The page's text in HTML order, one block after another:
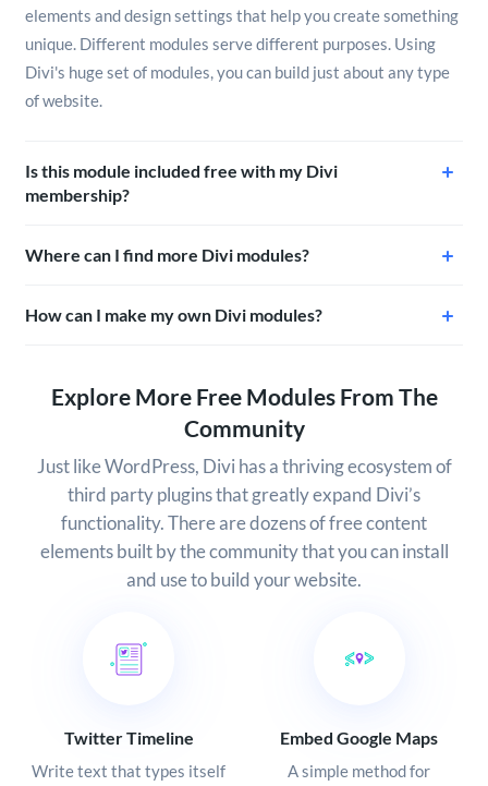
elements and design settings that help you create something
unique. Different modules serve different purposes. Using
Divi's huge set of modules, you can build just about any type
of website.
Is this module included free with my Divi
membership?
Where can I find more Divi modules?
How can I make my own Divi modules?
Explore More Free Modules From The
Community
Just like WordPress, Divi has a thriving ecosystem of
third party plugins that greatly expand Divi’s
functionality. There are dozens of free content
elements built by the community that you can install
and use to build your website.
Twitter Timeline
Write text that types itself
Embed Google Maps
A simple method for